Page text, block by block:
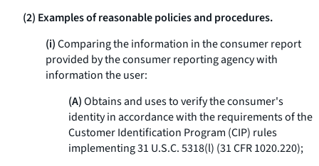
(2) Examples of reasonable policies and procedures.
(i)Comparing the information in the consumer report
provided by the consumer reporting agency with
information the user:
(A)Obtains and uses to verify the consumer's
identity in accordance with the requirements of the
Customer Identification Program (CIP) rules
implementing 31 U.S.C. 5318(l) (31 CFR 1020.220);